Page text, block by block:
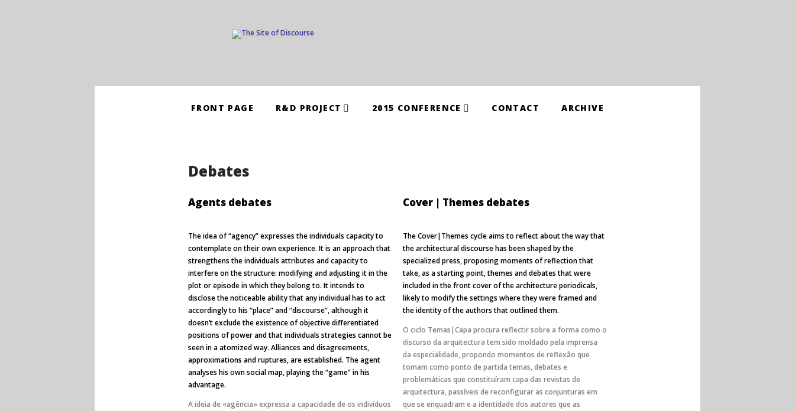
FRONT PAGE R&D PROJECT 2015 CONFERENCE CONTACT ARCHIVE
Debates
Agents debates
The idea of “agency” expresses the individuals capacity to
contemplate on their own experience. It is an approach that
strengthens the individuals attributes and capacity to
interfere on the structure: modifying and adjusting it in the
plot or episode in which they belong to. It intends to
disclose the noticeable ability that any individual has to act
accordingly to his “place” and “discourse”, although it
doesn’t exclude the existence of objective differentiated
positions of power and that individuals strategies cannot be
seen in a atomized way. Alliances and disagreements,
approximations and ruptures, are established. The agent
analyses his own social map, playing the “game” in his
advantage.
A ideia de «agência» expressa a capacidade de os indivíduos
Cover | Themes debates
The Cover|Themes cycle aims to reflect about the way that
the architectural discourse has been shaped by the
specialized press, proposing moments of reflection that
take, as a starting point, themes and debates that were
included in the front cover of the architecture periodicals,
likely to modify the settings where they were framed and
the identity of the authors that outlined them.
O ciclo Temas|Capa procura reflectir sobre a forma como o
discurso da arquitectura tem sido moldado pela imprensa
da especialidade, propondo momentos de reflexão que
tomam como ponto de partida temas, debates e
problemáticas que constituíram capa das revistas de
arquitectura, passíveis de reconfigurar as conjunturas em
que se enquadram e a identidade dos autores que as